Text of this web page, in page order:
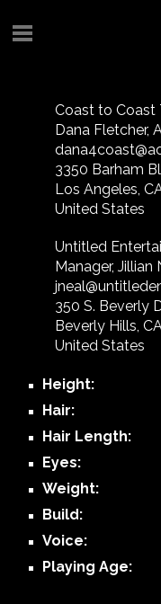
Coast to Coast
Dana Fletcher,
3350 Barham
Los Angeles,
United States
Untitled
Manager, Jillian
350 S. Beverly
Beverly Hills,
United States
Height:
Hair:
Hair Length:
Eyes:
Weight:
Build:
Voice:
Playing Age: